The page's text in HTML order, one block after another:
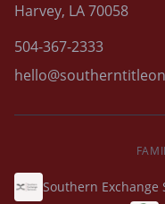
Harvey, LA 70058
504-367-2333
Southern Exchange